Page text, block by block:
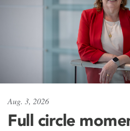
Aug. 3, 2026
Full circle